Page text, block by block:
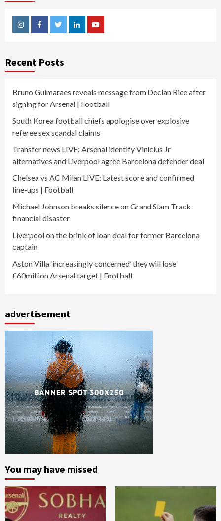
InstagramFacebookTwitterLinkedinYoutube
Recent Posts
Bruno Guimaraes reveals message from Declan Rice after
signing for Arsenal | Football
South Korea football chiefs apologise over explosive
referee sex scandal claims
Transfer news LIVE: Arsenal identify Vinicius Jr
alternatives and Liverpool agree Barcelona defender deal
Chelsea vs AC Milan LIVE: Latest score and confirmed
line-ups | Football
Michael Johnson breaks silence on Grand Slam Track
financial disaster
Liverpool on the brink of loan deal for former Barcelona
captain
Aston Villa ‘increasingly concerned’ they will lose
£60million Arsenal target | Football
advertisement
You may have missed